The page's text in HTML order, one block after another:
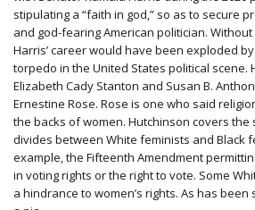
stipulating a “faith in god,” so as to secure
and god-fearing American politician.
Harris’ career would have been exploded
torpedo in the United States political scene.
Elizabeth Cady Stanton and Susan B.
Ernestine Rose. Rose is one who said
the backs of women. Hutchinson covers the
divides between White feminists and Black
example, the Fifteenth Amendment
in voting rights or the right to vote. Some
a hindrance to women’s rights. As has been